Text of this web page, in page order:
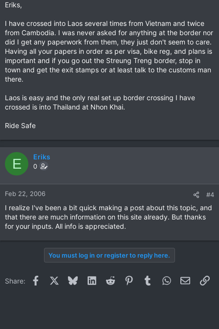
Eriks,
I have crossed into Laos several times from Vietnam and twice
from Cambodia. I was never asked for anything at the border nor
did I get any paperwork from them, they just don't seem to care.
Having all your papers in order as per visa, bike reg, and plans is
important and if you go out the Streung Treng border, stop in
town and get the exit stamps or at least talk to the customs man
there.
Laos is easy and the only real set up border crossing I have
crossed is into Thailand at Nhon Khai.
Ride Safe
E Eriks
0
Feb 22, 2006 #4
I realize I've been a bit quick making a post about this topic, and
that there are much information on this site already. But thanks
for your inputs. All info is appreciated.
You must log in or register to reply here.
Share: Facebook BlueskyLinkedInReddit PinterestTumblrWhatsApp
Email